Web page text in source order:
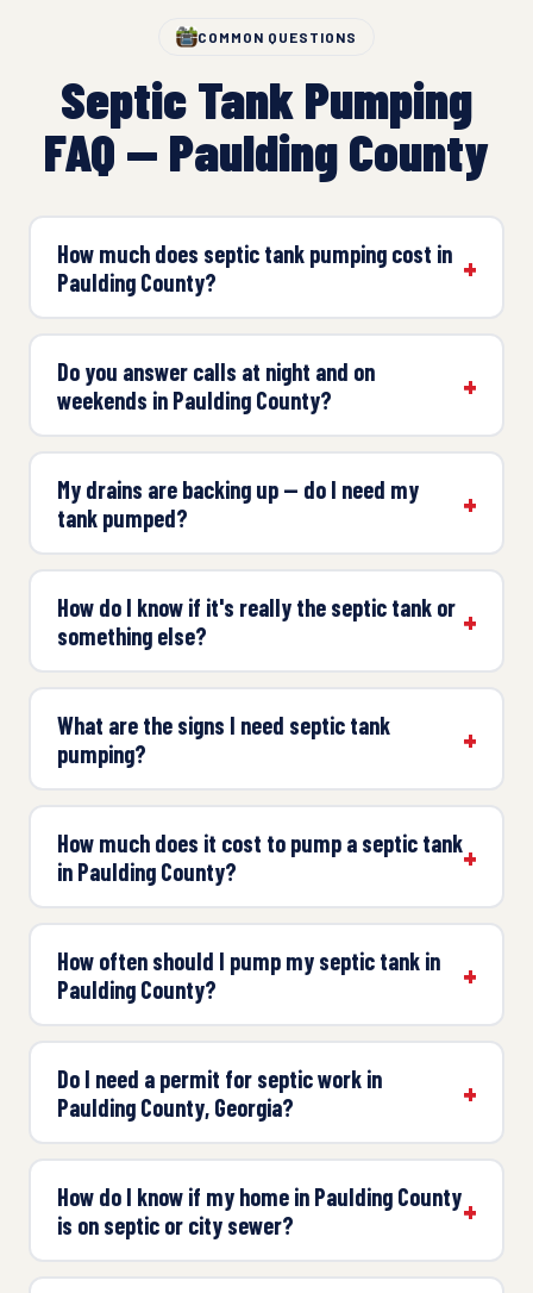
COMMON QUESTIONS
Septic Tank Pumping
FAQ — Paulding County
How much does septic tank pumping cost in
Paulding County?
Do you answer calls at night and on
weekends in Paulding County?
My drains are backing up — do I need my
tank pumped?
How do I know if it's really the septic tank or
something else?
What are the signs I need septic tank
pumping?
How much does it cost to pump a septic tank
in Paulding County?
How often should I pump my septic tank in
Paulding County?
Do I need a permit for septic work in
Paulding County, Georgia?
How do I know if my home in Paulding County
is on septic or city sewer?